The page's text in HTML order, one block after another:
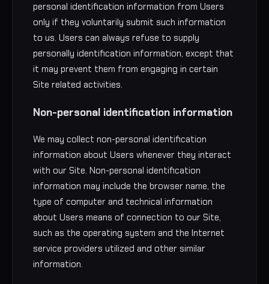
personal identification information from Users
only if they voluntarily submit such information
to us. Users can always refuse to supply
personally identification information, except that
it may prevent them from engaging in certain
Site related activities.
Non-personal identification information
We may collect non-personal identification
information about Users whenever they interact
with our Site. Non-personal identification
information may include the browser name, the
type of computer and technical information
about Users means of connection to our Site,
such as the operating system and the Internet
service providers utilized and other similar
information.